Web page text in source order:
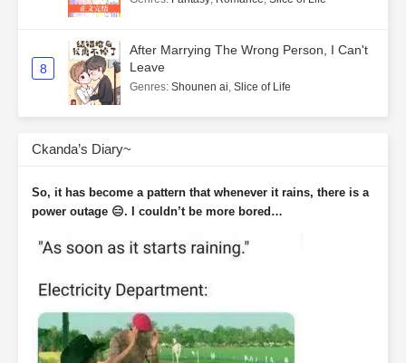
8
After Marrying The Wrong Person, I Can't
Leave
Genres: Shounen ai Slice of Life
Ckanda’s Diary~
So, it has become a pattern that whenever it rains, there is a
power outage 😑. I couldn’t be more bored…